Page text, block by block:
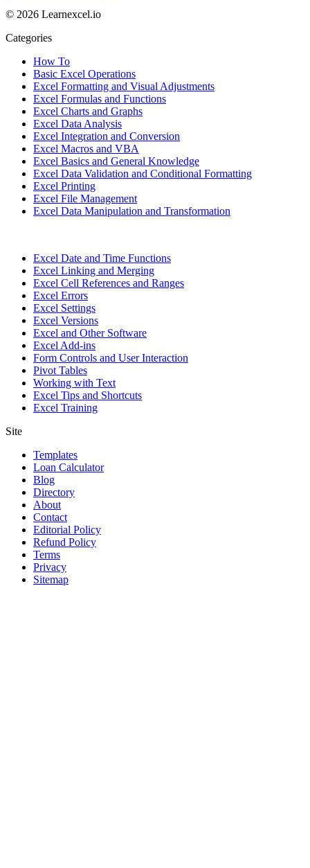
© 2026 Learnexcel.io
Categories
How To
Basic Excel Operations
Excel Formatting and Visual Adjustments
Excel Formulas and Functions
Excel Charts and Graphs
Excel Data Analysis
Excel Integration and Conversion
Excel Macros and VBA
Excel Basics and General Knowledge
Excel Data Validation and Conditional Formatting
Excel Printing
Excel File Management
Excel Data Manipulation and Transformation
Excel Date and Time Functions
Excel Linking and Merging
Excel Cell References and Ranges
Excel Errors
Excel Settings
Excel Versions
Excel and Other Software
Excel Add-ins
Form Controls and User Interaction
Pivot Tables
Working with Text
Excel Tips and Shortcuts
Excel Training
Site
Templates
Loan Calculator
Blog
Directory
About
Contact
Editorial Policy
Refund Policy
Terms
Privacy
Sitemap